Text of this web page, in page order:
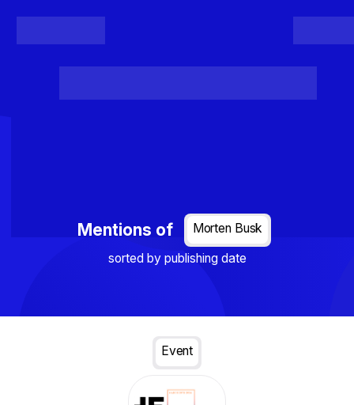
Mentions of
Morten Busk
sorted by publishing date
Event